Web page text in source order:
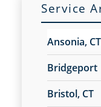
CT
Commercial
CTFloor Care
Commercial
Commercial
Service
Ansonia, CT
Bridgeport
Bristol, CT